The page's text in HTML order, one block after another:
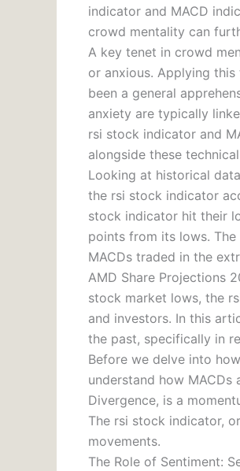
indicator and MACD
crowd mentality can
A key tenet in crowd
or anxious. Applying
been a general
anxiety are typically
rsi stock indicator and
alongside these
Looking at historical
the rsi stock indicator
stock indicator hit their
points from its lows.
MACDs traded in the
AMD Share Projections
stock market lows, the
and investors. In this
the past, specifically in
Before we delve into
understand how
Divergence, is a
The rsi stock indicator,
movements.
The Role of Sentiment: